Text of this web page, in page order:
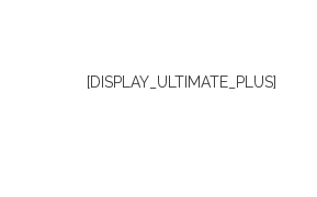
[DISPLAY_ULTIMATE_PLUS]